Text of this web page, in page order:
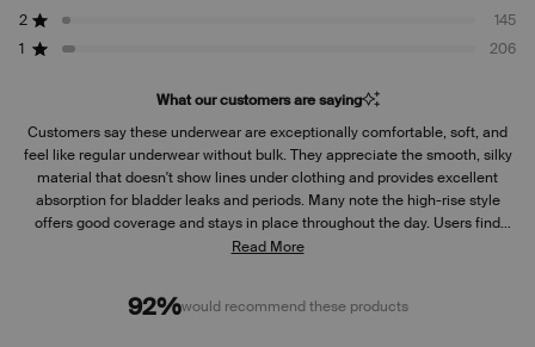
5
star
reviews:
5.1k
4
star
reviews:
682
3
star
reviews:
253
2 145
2
star
reviews:
145
1 206
1
star
reviews:
206
What our customers are saying
Customers say these underwear are exceptionally comfortable, soft, and
feel like regular underwear without bulk. They appreciate the smooth, silky
material that doesn't show lines under clothing and provides excellent
absorption for bladder leaks and periods. Many note the high-rise style
offers good coverage and stays in place throughout the day. Users find
them durable, maintaining quality after multiple washes over years.
recommend going up a size. A few note concerns about recent design
Read More
92%would recommend these products